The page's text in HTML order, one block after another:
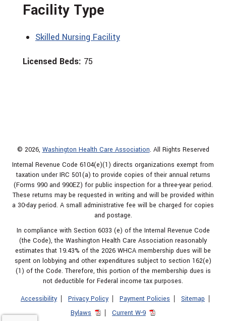
Facility Type
Skilled Nursing Facility
Licensed Beds: 75
© 2026, Washington Health Care Association. All Rights Reserved
Internal Revenue Code 6104(e)(1) directs organizations exempt from
taxation under IRC 501(a) to provide copies of their annual returns
(Forms 990 and 990EZ) for public inspection for a three-year period.
These returns may be requested in writing and will be provided within
a 30-day period. A small administrative fee will be charged for copies
and postage.
In compliance with Section 6033 (e) of the Internal Revenue Code
(the Code), the Washington Health Care Association reasonably
estimates that 19.43% of the 2026 WHCA membership dues will be
spent on lobbying and other expenditures subject to section 162(e)
(1) of the Code. Therefore, this portion of the membership dues is
not deductible for Federal income tax purposes.
Accessibility
Privacy Policy Payment Policies
Sitemap
Bylaws
Current W-9